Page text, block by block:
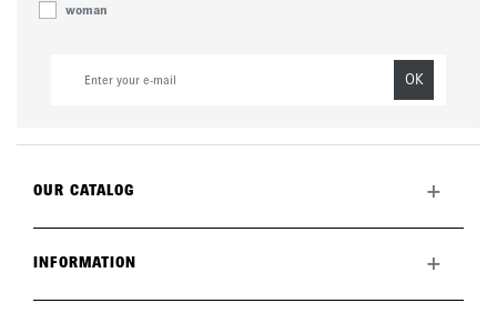
woman
OK
OUR CATALOG +
The brand
INFORMATION +